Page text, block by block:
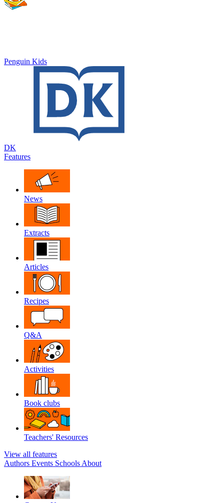
Penguin Kids
DK
Features
News
Extracts
Articles
Recipes
Q&A
Activities
Book clubs
Teachers' Resources
View all features
Authors Events Schools About